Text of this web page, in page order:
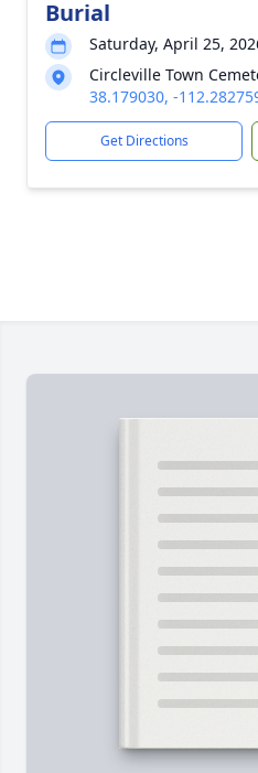
Burial
Saturday, April 25,
Circleville Town
38.179030, -
Get Directions